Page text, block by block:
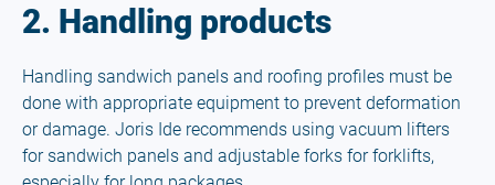
2. Handling products
Handling sandwich panels and roofing profiles must be
done with appropriate equipment to prevent deformation
or damage. Joris Ide recommends using vacuum lifters
for sandwich panels and adjustable forks for forklifts,